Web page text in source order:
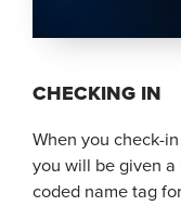
CHECKING IN
When you check-
you will be given
coded name tag